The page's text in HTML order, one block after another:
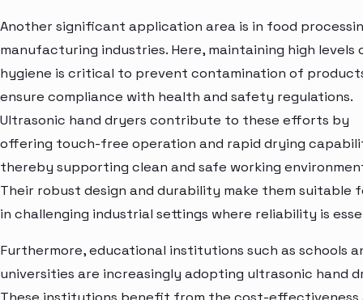
Another significant application area is in food
manufacturing industries. Here, maintaining high levels
hygiene is critical to prevent contamination of
ensure compliance with health and safety regulations.
Ultrasonic hand dryers contribute to these efforts by
offering touch-free operation and rapid drying
thereby supporting clean and safe working
Their robust design and durability make them suitable
in challenging industrial settings where reliability is
Furthermore, educational institutions such as schools
universities are increasingly adopting ultrasonic hand